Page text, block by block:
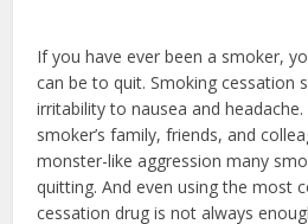
If you have ever been a smoker,
can be to quit. Smoking cessation
irritability to nausea and
smoker’s family, friends, and
monster-like aggression many
quitting. And even using the most
cessation drug is not always